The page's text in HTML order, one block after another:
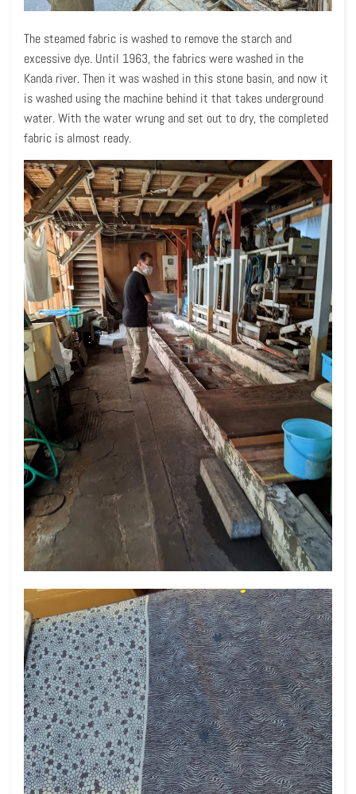
The steamed fabric is washed to remove the starch and
excessive dye. Until 1963, the fabrics were washed in the
Kanda river. Then it was washed in this stone basin, and now it
is washed using the machine behind it that takes underground
water. With the water wrung and set out to dry, the completed
fabric is almost ready.